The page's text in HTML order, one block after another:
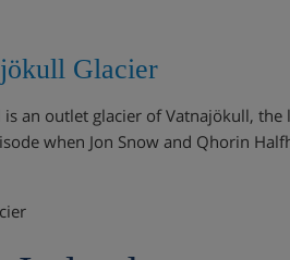
Glacier
an outlet glacier of Vatnajökull,
when Jon Snow and Qhorin